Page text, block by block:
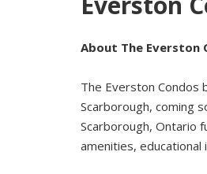
About The Everston
The Everston Condos
Scarborough, coming
Scarborough, Ontario
amenities,